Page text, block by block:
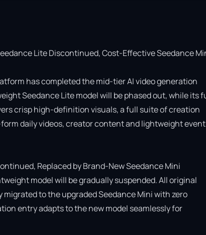
Lite Discontinued, Cost-Effective Seedance
has completed the mid-tier AI video generation
Seedance Lite model will be phased out, while its
crisp high-definition visuals, a full suite of creation
daily videos, creator content and lightweight event
Replaced by Brand-New Seedance Mini
model will be gradually suspended. All original
to the upgraded Seedance Mini with zero
entry adapts to the new model seamlessly for